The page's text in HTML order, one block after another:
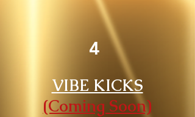
4
VIBE KICKS
(Coming Soon)